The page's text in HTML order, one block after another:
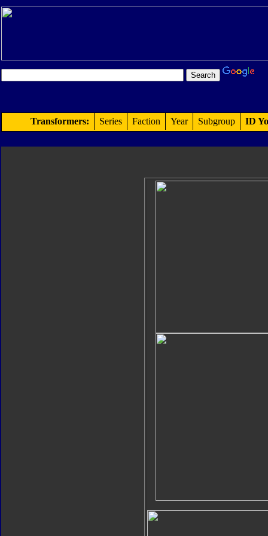
Transformers: Series Faction Year Subgroup ID